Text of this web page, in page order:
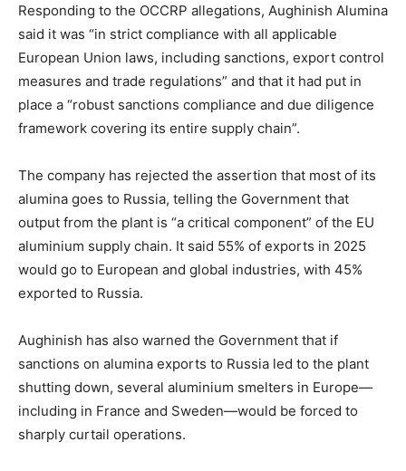
Responding to the OCCRP allegations, Aughinish Alumina
said it was “in strict compliance with all applicable
European Union laws, including sanctions, export control
measures and trade regulations” and that it had put in
place a “robust sanctions compliance and due diligence
framework covering its entire supply chain”.
The company has rejected the assertion that most of its
alumina goes to Russia, telling the Government that
output from the plant is “a critical component” of the EU
aluminium supply chain. It said 55% of exports in 2025
would go to European and global industries, with 45%
exported to Russia.
Aughinish has also warned the Government that if
sanctions on alumina exports to Russia led to the plant
shutting down, several aluminium smelters in Europe—
including in France and Sweden—would be forced to
sharply curtail operations.